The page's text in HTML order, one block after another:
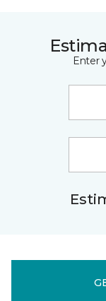
Enter